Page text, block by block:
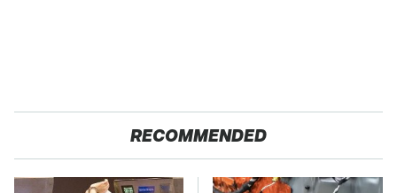
RECOMMENDED